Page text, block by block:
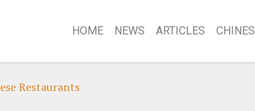
HOME NEWS ARTICLES
Restaurants